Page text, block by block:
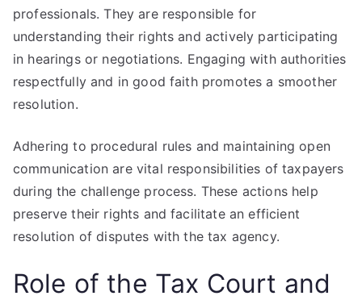
professionals. They are responsible for
understanding their rights and actively participating
in hearings or negotiations. Engaging with authorities
respectfully and in good faith promotes a smoother
resolution.
Adhering to procedural rules and maintaining open
communication are vital responsibilities of taxpayers
during the challenge process. These actions help
preserve their rights and facilitate an efficient
resolution of disputes with the tax agency.
Role of the Tax Court and